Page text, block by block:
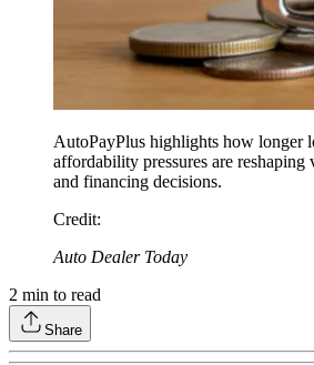
AutoPayPlus highlights how longer
affordability pressures are reshaping
and financing decisions.
Credit:
Auto Dealer Today
2 min to read
Share